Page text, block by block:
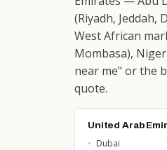
(Riyadh, Jeddah,
West African
Mombasa),
near me" or the
quote.
United Arab
Dubai